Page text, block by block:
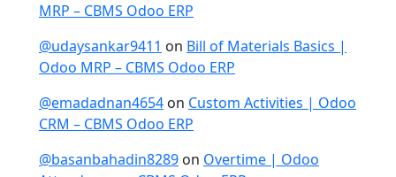
MRP – CBMS Odoo ERP
@udaysankar9411 on Bill of Materials Basics |
Odoo MRP – CBMS Odoo ERP
@emadadnan4654 on Custom Activities | Odoo
CRM – CBMS Odoo ERP
@basanbahadin8289 on Overtime | Odoo